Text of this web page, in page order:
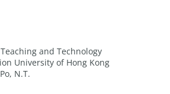
and Technology
University of Hong Kong
N.T.